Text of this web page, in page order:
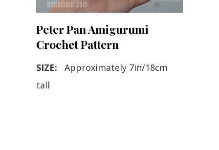
Peter Pan Amigurumi
Crochet Pattern
SIZE: Approximately 7in/18cm
tall